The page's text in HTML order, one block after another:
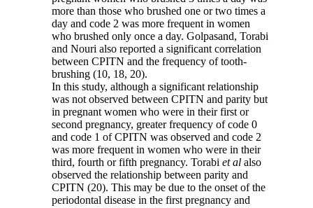
more than those who brushed one or two times a
day and code 2 was more frequent in women
who brushed only once a day. Golpasand, Torabi
and Nouri also reported a significant correlation
between CPITN and the frequency of tooth-
brushing (10, 18, 20).
In this study, although a significant relationship
was not observed between CPITN and parity but
in pregnant women who were in their first or
second pregnancy, greater frequency of code 0
and code 1 of CPITN was observed and code 2
was more frequent in women who were in their
third, fourth or fifth pregnancy. Torabiet al also
observed the relationship between parity and
CPITN (20). This may be due to the onset of the
periodontal disease in the first pregnancy and